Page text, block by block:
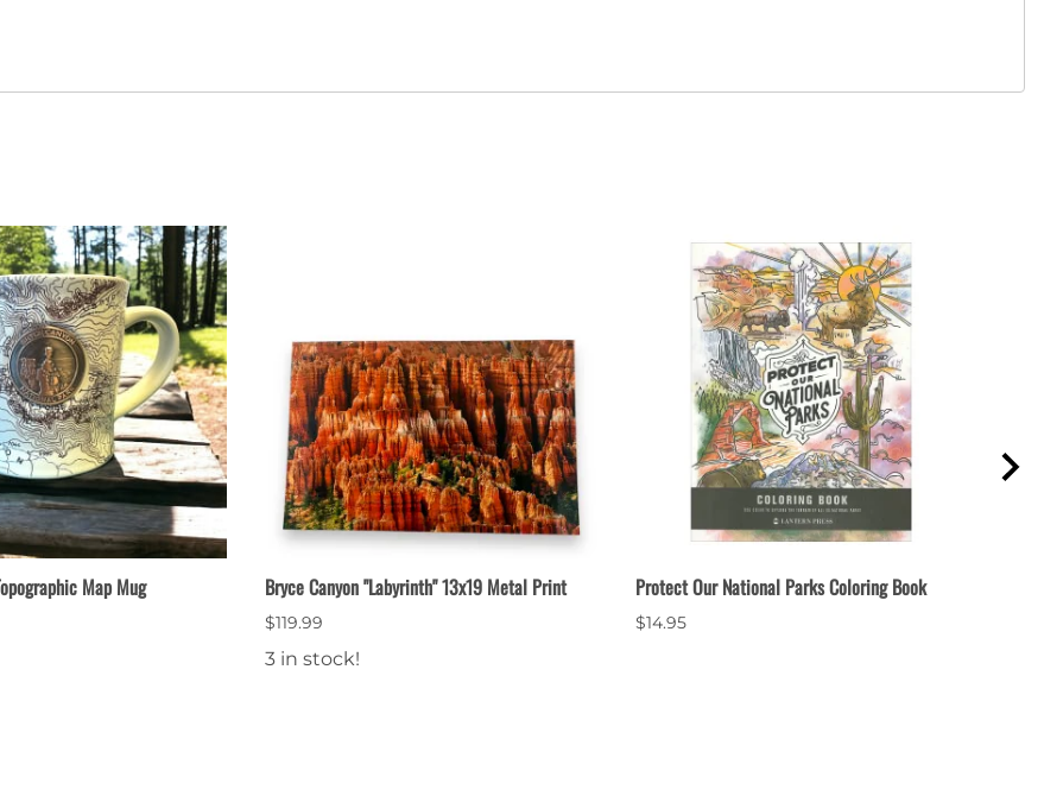
Map Mug Bryce Canyon "Labyrinth" 13x19 Metal Print
$119.99
3 in stock!
Protect Our National Parks Coloring Book
$14.95